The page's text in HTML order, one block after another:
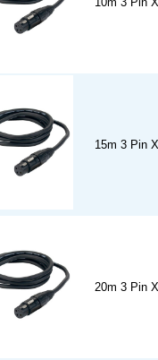
15m 3 Pin
20m 3 Pin